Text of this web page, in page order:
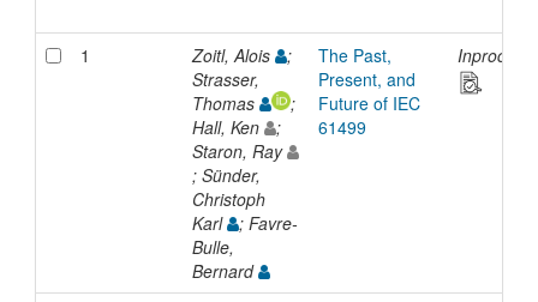
1 Zoitl, Alois
;
Strasser,
Thomas
;
Hall, Ken
;
Staron, Ray
; Sünder,
Christoph
Karl
; Favre-
Bulle,
Bernard
The Past,
Present, and
Future of IEC
61499